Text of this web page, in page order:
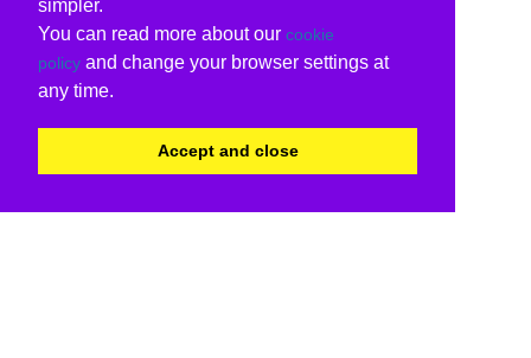
simpler.
You can read more about our cookie
policy and change your browser settings at
any time.
Accept and close